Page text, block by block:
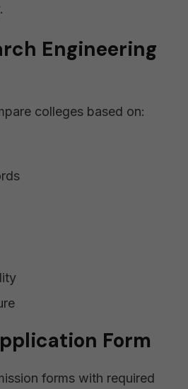
Engineering
colleges based on:
Form
forms with required